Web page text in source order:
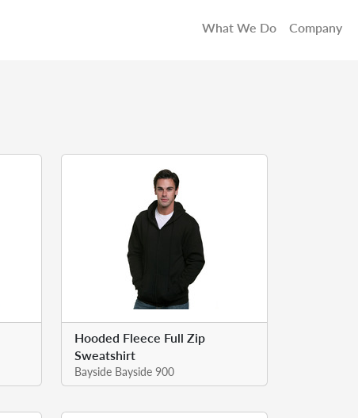
What We Do Company
Hooded Fleece Full Zip
Sweatshirt
Bayside Bayside 900